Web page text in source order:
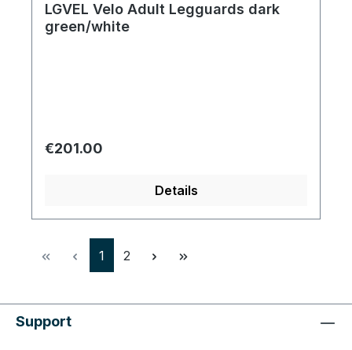
LGVEL Velo Adult Legguards dark
green/white
Regular price:
€201.00
Details
Page
1 Page
2
Support